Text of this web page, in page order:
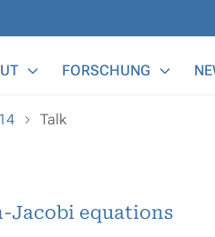
FORSCHUNG
Talk
Jacobi equations